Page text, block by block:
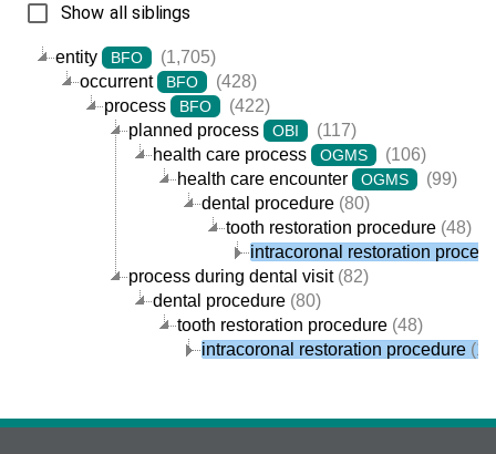
entity BFO
(1,705)
occurrent
BFO
(428)
process
BFO
(422)
planned process
OBI
(117)
health care process
OGMS
(106)
health care encounter
OGMS
(99)
dental procedure (80)
tooth restoration procedure (48)
intracoronal restoration
process during dental visit(82)
dental procedure (80)
tooth restoration procedure (48)
intracoronal restoration procedure
Show all siblings